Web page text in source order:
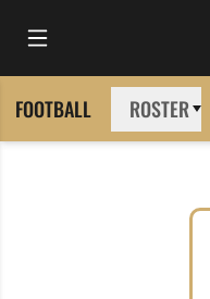
Open Main Menu
FOOTBALL ROSTER